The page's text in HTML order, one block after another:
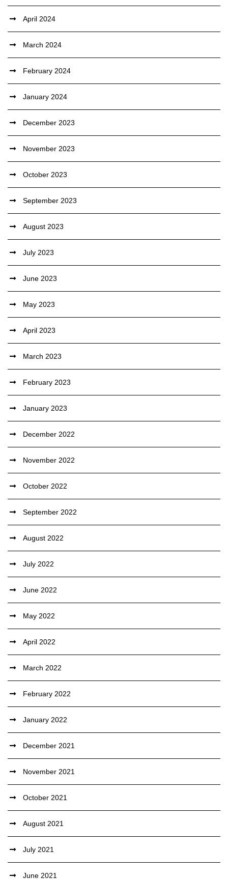
April 2024
March 2024
February 2024
January 2024
December 2023
November 2023
October 2023
September 2023
August 2023
July 2023
June 2023
May 2023
April 2023
March 2023
February 2023
January 2023
December 2022
November 2022
October 2022
September 2022
August 2022
July 2022
June 2022
May 2022
April 2022
March 2022
February 2022
January 2022
December 2021
November 2021
October 2021
August 2021
July 2021
June 2021